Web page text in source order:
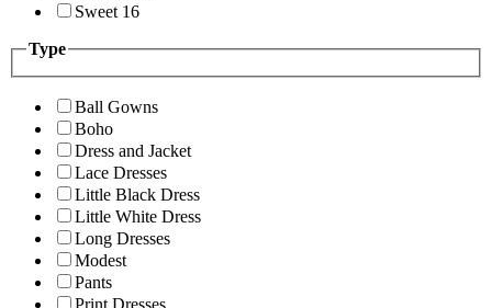
Sweet 16
Type
Ball Gowns
Boho
Dress and Jacket
Lace Dresses
Little Black Dress
Little White Dress
Long Dresses
Modest
Pants